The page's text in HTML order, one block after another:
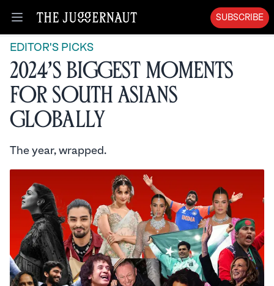
Open menu
SUBSCRIBE
EDITOR'S PICKS
2024’s Biggest Moments
for South Asians
Globally
The year, wrapped.